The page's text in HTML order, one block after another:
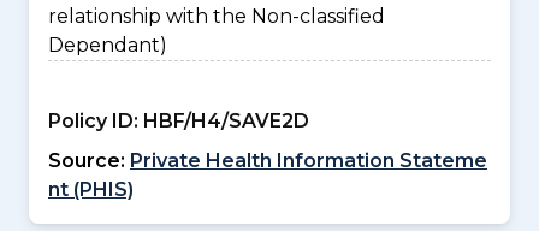
relationship with the Non-classified
Dependant)
Policy ID: HBF/H4/SAVE2D
Source: Private Health Information Stateme
nt (PHIS)